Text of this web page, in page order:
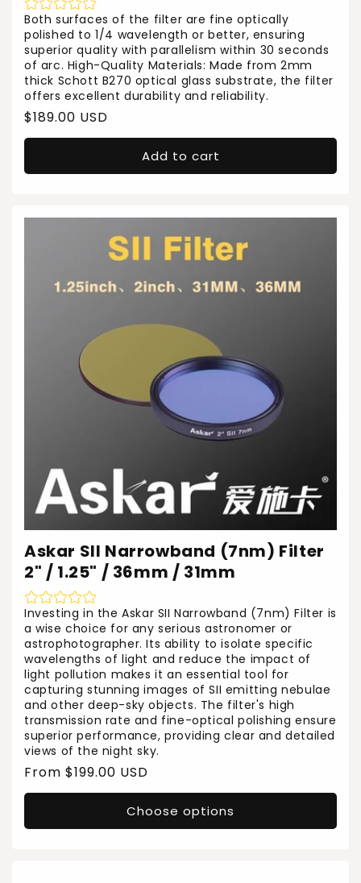
Both surfaces of the filter are fine optically
polished to 1/4 wavelength or better, ensuring
superior quality with parallelism within 30 seconds
of arc. High-Quality Materials: Made from 2mm
thick Schott B270 optical glass substrate, the filter
offers excellent durability and reliability.
Regular
price
$189.00 USD
Add to cart
Askar SII Narrowband (7nm) Filter
2" / 1.25" / 36mm / 31mm
Investing in the Askar SII Narrowband (7nm) Filter is
a wise choice for any serious astronomer or
astrophotographer. Its ability to isolate specific
wavelengths of light and reduce the impact of
light pollution makes it an essential tool for
capturing stunning images of SII emitting nebulae
and other deep-sky objects. The filter's high
transmission rate and fine-optical polishing ensure
superior performance, providing clear and detailed
views of the night sky.
Regular
price
From $199.00 USD
Choose options